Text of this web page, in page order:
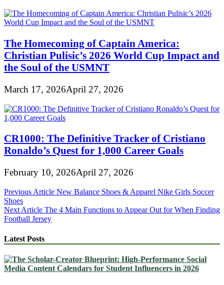
The Homecoming of Captain America:
Christian Pulisic’s 2026 World Cup Impact and
the Soul of the USMNT
March 17, 2026April 27, 2026
CR1000: The Definitive Tracker of Cristiano
Ronaldo’s Quest for 1,000 Career Goals
February 10, 2026April 27, 2026
Post
navigation
Previous Article New Balance Shoes & Apparel Nike Girls Soccer
Shoes
Next Article The 4 Main Functions to Appear Out for When Finding
Football Jersey
Latest Posts